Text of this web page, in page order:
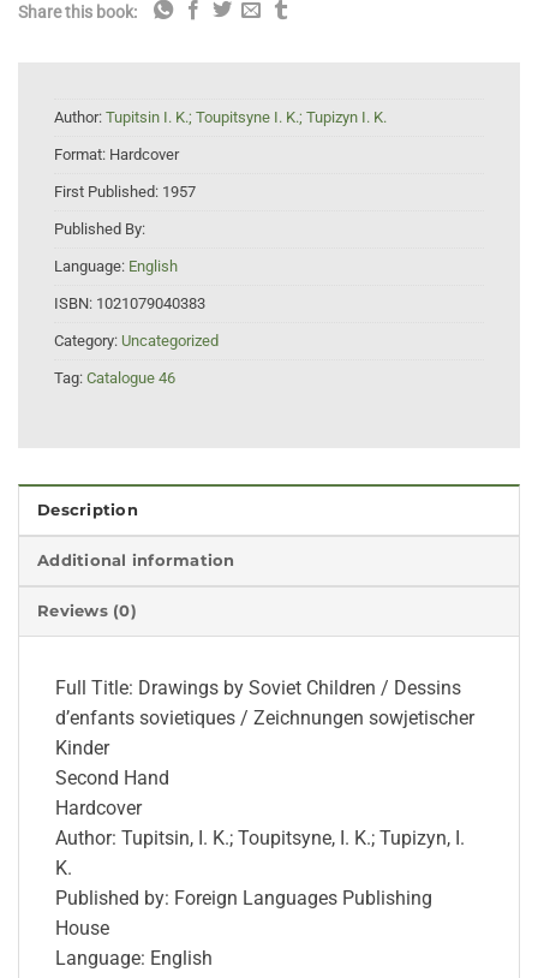
Share this book:
Author: Tupitsin I. K.; Toupitsyne I. K.; Tupizyn I. K.
Format: Hardcover
First Published: 1957
Published By:
Language: English
ISBN: 1021079040383
Category: Uncategorized
Tag: Catalogue 46
Description
Additional information
Reviews (0)
Full Title: Drawings by Soviet Children / Dessins
d’enfants sovietiques / Zeichnungen sowjetischer
Kinder
Second Hand
Hardcover
Author: Tupitsin, I. K.; Toupitsyne, I. K.; Tupizyn, I.
K.
Published by: Foreign Languages Publishing
House
Language: English